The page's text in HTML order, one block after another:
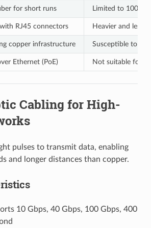
for short runs Limited to 100
RJ45 connectors Heavier and less
copper infrastructure Susceptible to
Ethernet (PoE) Not suitable for
Cabling for High-
pulses to transmit data, enabling
and longer distances than copper.
10 Gbps, 40 Gbps, 100 Gbps, 400